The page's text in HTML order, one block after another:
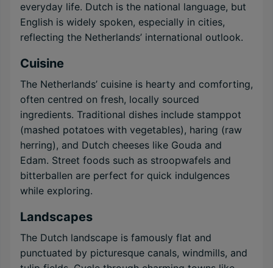
everyday life. Dutch is the national language, but
English is widely spoken, especially in cities,
reflecting the Netherlands’ international outlook.
Cuisine
The Netherlands’ cuisine is hearty and comforting,
often centred on fresh, locally sourced
ingredients. Traditional dishes include stamppot
(mashed potatoes with vegetables), haring (raw
herring), and Dutch cheeses like Gouda and
Edam. Street foods such as stroopwafels and
bitterballen are perfect for quick indulgences
while exploring.
Landscapes
The Dutch landscape is famously flat and
punctuated by picturesque canals, windmills, and